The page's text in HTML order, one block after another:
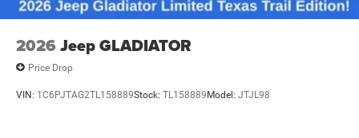
2026 Jeep GLADIATOR
Price Drop
VIN: 1C6PJTAG2TL158889Stock: TL158889 Model: JTJL98